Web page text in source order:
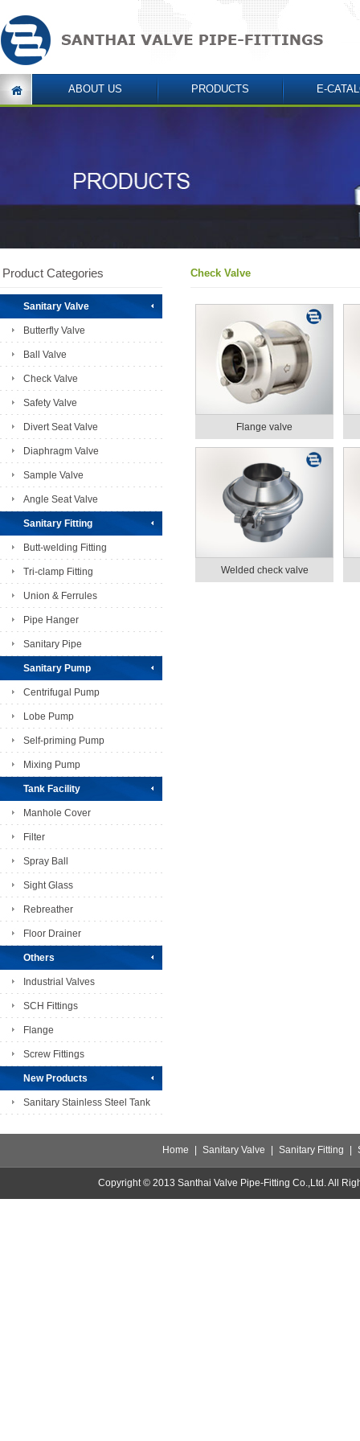
ABOUT US PRODUCTS E-
Product Categories
Sanitary Valve
Butterfly Valve
Ball Valve
Check Valve
Safety Valve
Divert Seat Valve
Diaphragm Valve
Sample Valve
Angle Seat Valve
Sanitary Fitting
Butt-welding Fitting
Tri-clamp Fitting
Union & Ferrules
Pipe Hanger
Sanitary Pipe
Sanitary Pump
Centrifugal Pump
Lobe Pump
Self-priming Pump
Mixing Pump
Tank Facility
Manhole Cover
Filter
Spray Ball
Sight Glass
Rebreather
Floor Drainer
Others
Industrial Valves
SCH Fittings
Flange
Screw Fittings
New Products
Sanitary Stainless Steel Tank
Check Valve
Flange valve
Welded check valve
Home Sanitary Valve Sanitary Fitting
Copyright © 2013 Santhai Valve Pipe-Fitting Co.,Ltd. All